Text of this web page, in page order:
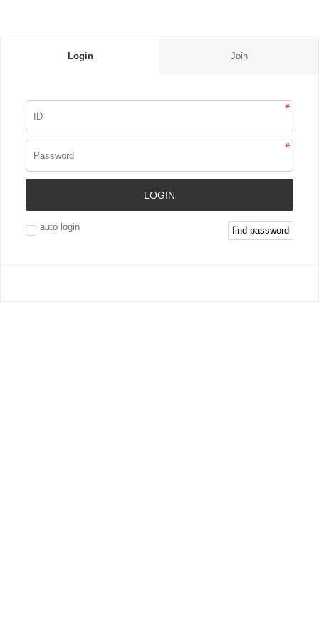
Login Join
LOGIN
auto login find password